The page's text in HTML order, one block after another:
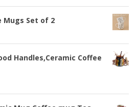
Mugs Set of 2
Handles,Ceramic Coffee